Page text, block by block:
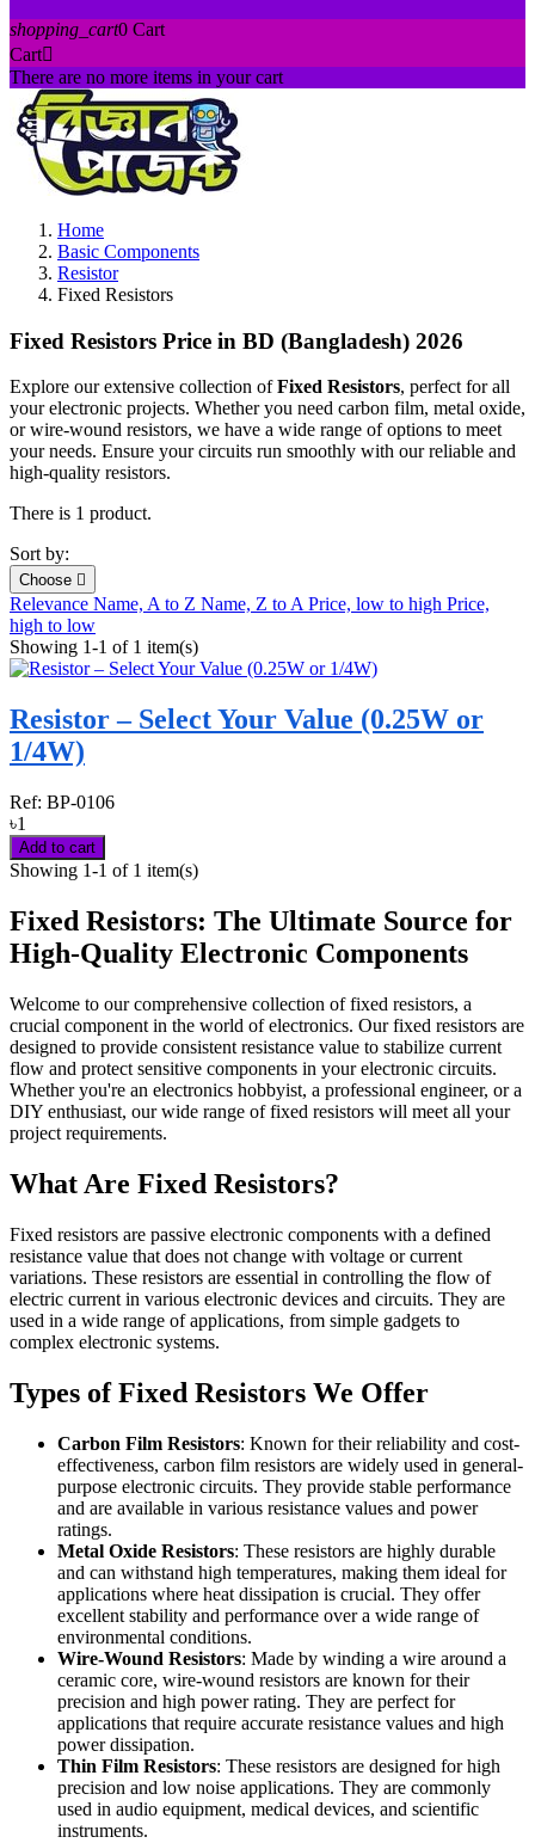
shopping_cart0 Cart
Cart
There are no more items in your cart
Home
Basic Components
Resistor
Fixed Resistors
Fixed Resistors Price in BD (Bangladesh) 2026
Explore our extensive collection ofFixed Resistors, perfect for all
your electronic projects. Whether you need carbon film, metal oxide,
or wire-wound resistors, we have a wide range of options to meet
your needs. Ensure your circuits run smoothly with our reliable and
high-quality resistors.
There is 1 product.
Sort by:
Choose 
Relevance Name, A to Z Name, Z to APrice, low to high Price,
high to low
Showing 1-1 of 1 item(s)
Resistor – Select Your Value (0.25W or
1/4W)
Ref: BP-0106
৳1
Add to cart
Showing 1-1 of 1 item(s)
Fixed Resistors: The Ultimate Source for
High-Quality Electronic Components
Welcome to our comprehensive collection of fixed resistors, a
crucial component in the world of electronics. Our fixed resistors are
designed to provide consistent resistance value to stabilize current
flow and protect sensitive components in your electronic circuits.
Whether you're an electronics hobbyist, a professional engineer, or a
DIY enthusiast, our wide range of fixed resistors will meet all your
project requirements.
What Are Fixed Resistors?
Fixed resistors are passive electronic components with a defined
resistance value that does not change with voltage or current
variations. These resistors are essential in controlling the flow of
electric current in various electronic devices and circuits. They are
used in a wide range of applications, from simple gadgets to
complex electronic systems.
Types of Fixed Resistors We Offer
Carbon Film Resistors: Known for their reliability and cost-
effectiveness, carbon film resistors are widely used in general-
purpose electronic circuits. They provide stable performance
and are available in various resistance values and power
ratings.
Metal Oxide Resistors: These resistors are highly durable
and can withstand high temperatures, making them ideal for
applications where heat dissipation is crucial. They offer
excellent stability and performance over a wide range of
environmental conditions.
Wire-Wound Resistors: Made by winding a wire around a
ceramic core, wire-wound resistors are known for their
precision and high power rating. They are perfect for
applications that require accurate resistance values and high
power dissipation.
Thin Film Resistors: These resistors are designed for high
precision and low noise applications. They are commonly
used in audio equipment, medical devices, and scientific
instruments.